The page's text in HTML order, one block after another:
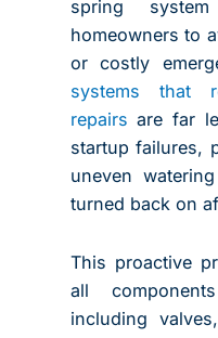
spring
homeowners to
or costly
systems that
repairs are far
startup failures,
uneven
turned back on
This proactive
all
including